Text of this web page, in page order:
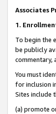
Associates
1.
To begin the
be publicly
commentary,
You must
for inclusion
Sites include
(a) promote